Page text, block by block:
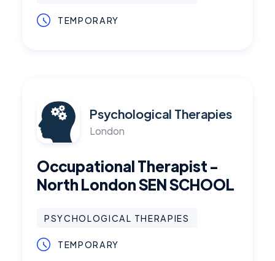
TEMPORARY
Psychological Therapies
London
Occupational Therapist -
North London SEN SCHOOL
PSYCHOLOGICAL THERAPIES
TEMPORARY